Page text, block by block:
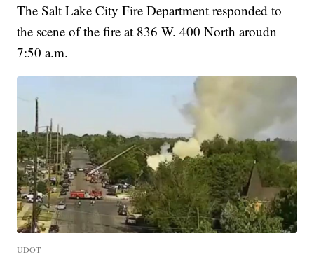
The Salt Lake City Fire Department responded to
the scene of the fire at 836 W. 400 North aroudn
7:50 a.m.
UDOT